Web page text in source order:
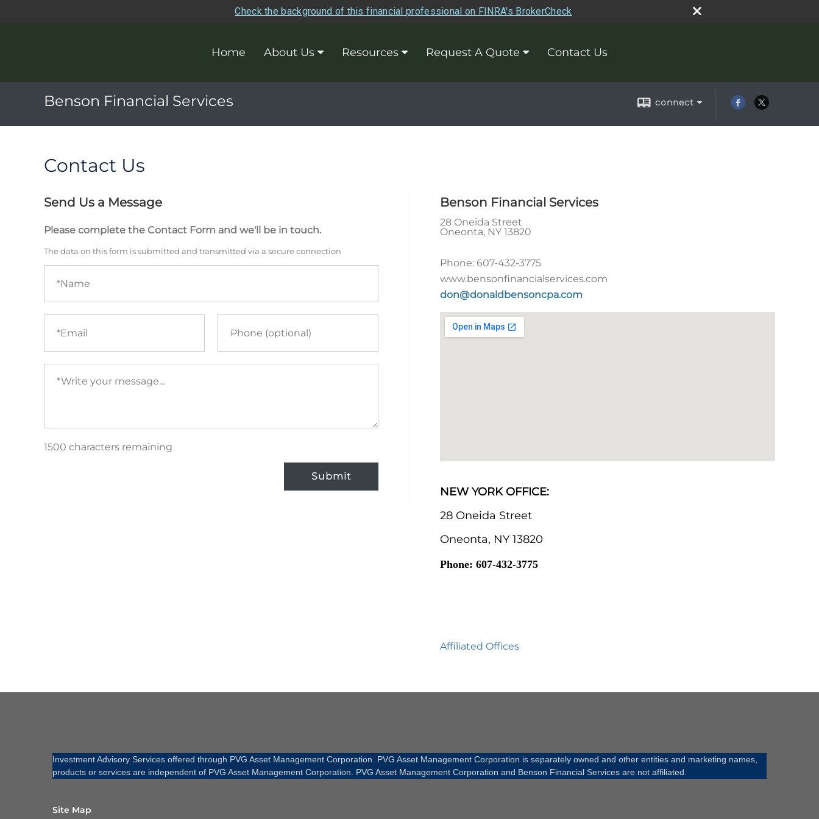
Check the background of this financial professional on FINRA's BrokerCheck
Home About Us Resources Request A Quote Contact Us
Benson Financial Services connect
Contact Us
Send Us a Message
Please complete the Contact Form and we'll be in touch.
The data on this form is submitted and transmitted via a secure connection
Name
(required)
Email
(required)
Phone
Your
message
(required)
1500 characters remaining
Submit
Benson Financial Services
28 Oneida Street
Oneonta, NY 13820
Phone: 607-432-3775
www.bensonfinancialservices.com
don@donaldbensoncpa.com
NEW YORK OFFICE:
28 Oneida Street
Oneonta, NY 13820
Phone: 607-432-3775
Affiliated Offices
Investment Advisory Services offered through PVG Asset Management Corporation. PVG Asset Management Corporation is separately owned and other entities and marketing names,
products or services are independent of PVG Asset Management Corporation. PVG Asset Management Corporation and Benson Financial Services are not affiliated.
Site Map